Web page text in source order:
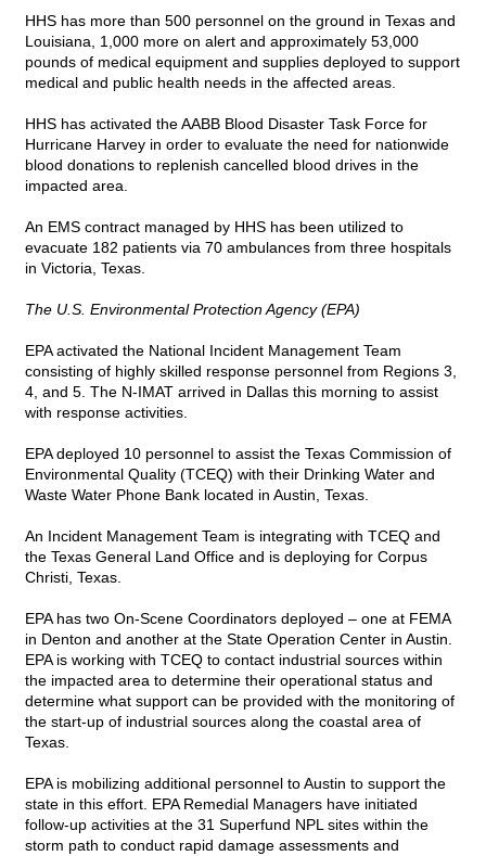
HHS has more than 500 personnel on the ground in Texas and
Louisiana, 1,000 more on alert and approximately 53,000
pounds of medical equipment and supplies deployed to support
medical and public health needs in the affected areas.
HHS has activated the AABB Blood Disaster Task Force for
Hurricane Harvey in order to evaluate the need for nationwide
blood donations to replenish cancelled blood drives in the
impacted area.
An EMS contract managed by HHS has been utilized to
evacuate 182 patients via 70 ambulances from three hospitals
in Victoria, Texas.
The U.S. Environmental Protection Agency (EPA)
EPA activated the National Incident Management Team
consisting of highly skilled response personnel from Regions 3,
4, and 5. The N-IMAT arrived in Dallas this morning to assist
with response activities.
EPA deployed 10 personnel to assist the Texas Commission of
Environmental Quality (TCEQ) with their Drinking Water and
Waste Water Phone Bank located in Austin, Texas.
An Incident Management Team is integrating with TCEQ and
the Texas General Land Office and is deploying for Corpus
Christi, Texas.
EPA has two On-Scene Coordinators deployed – one at FEMA
in Denton and another at the State Operation Center in Austin.
EPA is working with TCEQ to contact industrial sources within
the impacted area to determine their operational status and
determine what support can be provided with the monitoring of
the start-up of industrial sources along the coastal area of
Texas.
EPA is mobilizing additional personnel to Austin to support the
state in this effort. EPA Remedial Managers have initiated
follow-up activities at the 31 Superfund NPL sites within the
storm path to conduct rapid damage assessments and